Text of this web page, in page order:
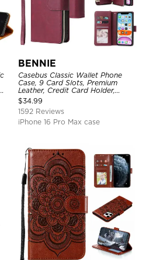
BENNIE
Casebus Classic Wallet Phone
Case, 9 Card Slots, Premium
Leather, Credit Card Holder,
Shockproof Case
$34.99
1592 Reviews
iPhone 16 Pro Max case